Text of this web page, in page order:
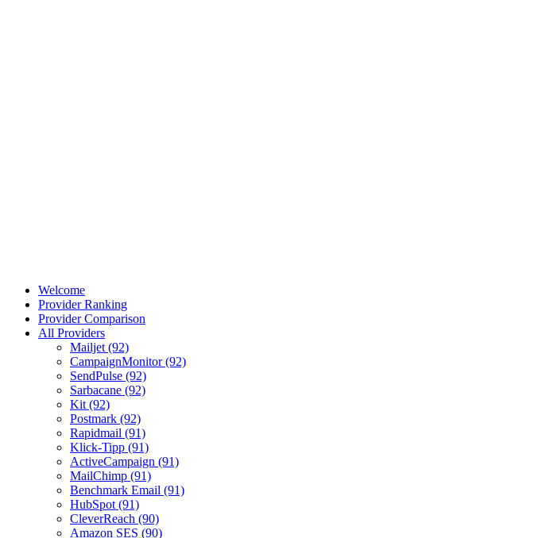
Welcome
Provider Ranking
Provider Comparison
All Providers
Mailjet (92)
CampaignMonitor (92)
SendPulse (92)
Sarbacane (92)
Kit (92)
Postmark (92)
Rapidmail (91)
Klick-Tipp (91)
ActiveCampaign (91)
MailChimp (91)
Benchmark Email (91)
HubSpot (91)
CleverReach (90)
Amazon SES (90)